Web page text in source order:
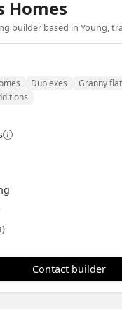
Homes
builder based in Young,
Duplexes Granny
Contact builder